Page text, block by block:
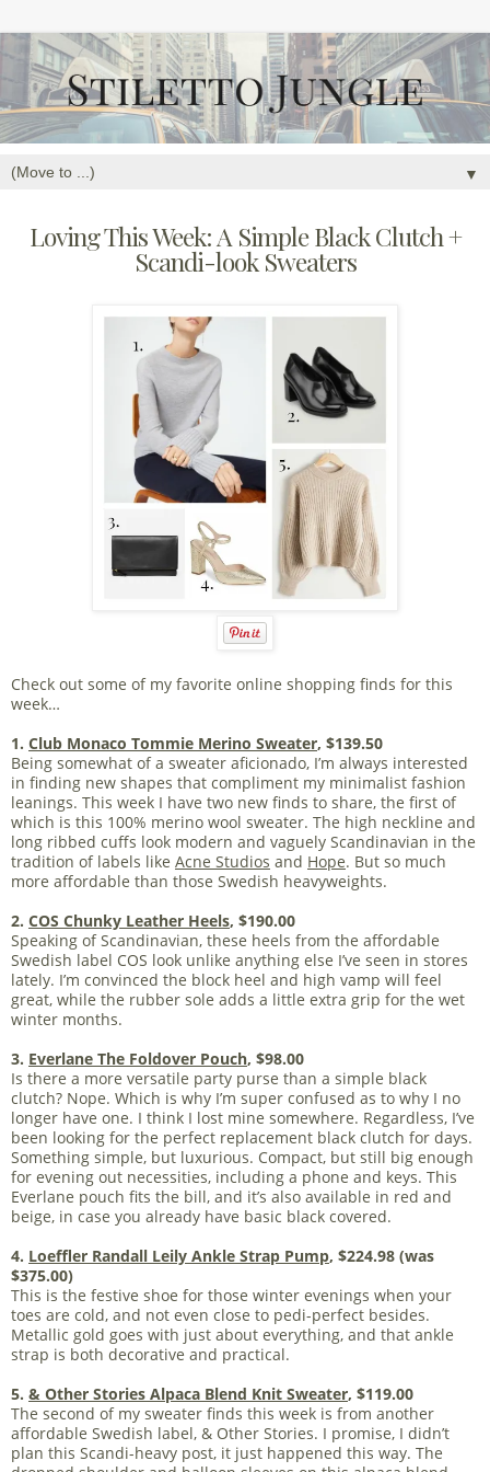
▼
Loving This Week: A Simple Black Clutch +
Scandi-look Sweaters
Check out some of my favorite online shopping finds for this
week…
1. Club Monaco Tommie Merino Sweater, $139.50
Being somewhat of a sweater aficionado, I’m always interested
in finding new shapes that compliment my minimalist fashion
leanings. This week I have two new finds to share, the first of
which is this 100% merino wool sweater. The high neckline and
long ribbed cuffs look modern and vaguely Scandinavian in the
tradition of labels like Acne Studios and Hope. But so much
more affordable than those Swedish heavyweights.
2. COS Chunky Leather Heels, $190.00
Speaking of Scandinavian, these heels from the affordable
Swedish label COS look unlike anything else I’ve seen in stores
lately. I’m convinced the block heel and high vamp will feel
great, while the rubber sole adds a little extra grip for the wet
winter months.
3. Everlane The Foldover Pouch, $98.00
Is there a more versatile party purse than a simple black
clutch? Nope. Which is why I’m super confused as to why I no
longer have one. I think I lost mine somewhere. Regardless, I’ve
been looking for the perfect replacement black clutch for days.
Something simple, but luxurious. Compact, but still big enough
for evening out necessities, including a phone and keys. This
Everlane pouch fits the bill, and it’s also available in red and
beige, in case you already have basic black covered.
4. Loeffler Randall Leily Ankle Strap Pump, $224.98 (was
$375.00)
This is the festive shoe for those winter evenings when your
toes are cold, and not even close to pedi-perfect besides.
Metallic gold goes with just about everything, and that ankle
strap is both decorative and practical.
5. & Other Stories Alpaca Blend Knit Sweater, $119.00
The second of my sweater finds this week is from another
affordable Swedish label, & Other Stories. I promise, I didn’t
plan this Scandi-heavy post, it just happened this way. The